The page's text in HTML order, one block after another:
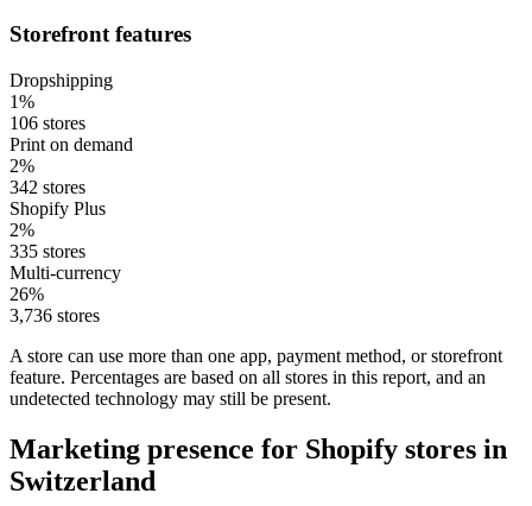
Storefront features
Dropshipping
1%
106 stores
Print on demand
2%
342 stores
Shopify Plus
2%
335 stores
Multi-currency
26%
3,736 stores
A store can use more than one app, payment method, or storefront
feature. Percentages are based on all stores in this report, and an
undetected technology may still be present.
Marketing presence for Shopify stores in
Switzerland